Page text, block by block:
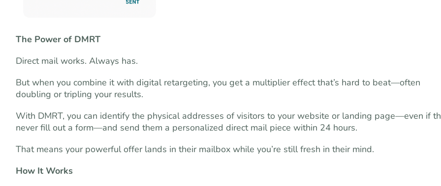
The Power of DMRT
Direct mail works. Always has.
But when you combine it with digital retargeting, you get a multiplier effect that’s hard to beat—often
doubling or tripling your results.
With DMRT, you can identify the physical addresses of visitors to your website or landing page—even if
never fill out a form—and send them a personalized direct mail piece within 24 hours.
That means your powerful offer lands in their mailbox while you’re still fresh in their mind.
How It Works